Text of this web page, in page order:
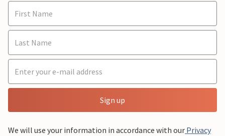
Sign up
We will use your information in accordance with our Privacy